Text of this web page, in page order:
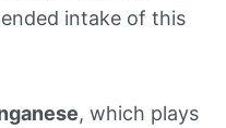
intake of this
, which plays